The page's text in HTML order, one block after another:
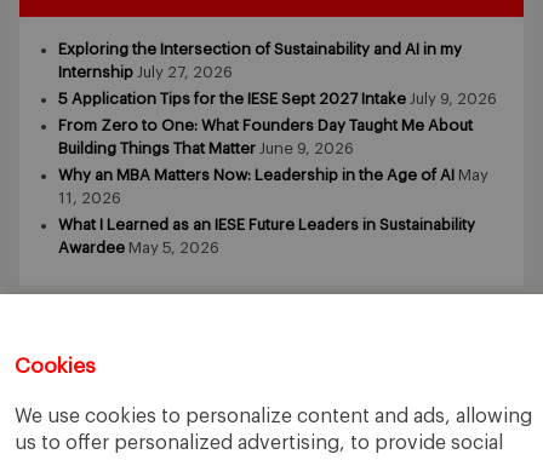
Cookies
We use cookies to personalize content and ads, allowing
us to offer personalized advertising, to provide social
Exploring the Intersection of Sustainability and AI in my
Internship July 27, 2026
5 Application Tips for the IESE Sept 2027 Intake July 9, 2026
From Zero to One: What Founders Day Taught Me About
Building Things That Matter June 9, 2026
Why an MBA Matters Now: Leadership in the Age of AI May
11, 2026
What I Learned as an IESE Future Leaders in Sustainability
Awardee May 5, 2026
IESE Business School University of Navarra
Legal Notice
Terms of Use